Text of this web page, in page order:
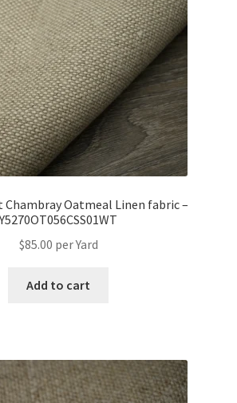
Chambray Oatmeal Linen fabric –
Y5270OT056CSS01WT
$85.00 per Yard
Add to cart